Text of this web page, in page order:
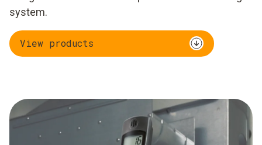
system.
View products